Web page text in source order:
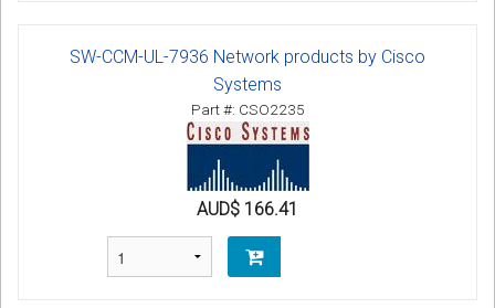
SW-CCM-UL-7936 Network products by Cisco
Systems
Part #: CSO2235
AUD$ 166.41